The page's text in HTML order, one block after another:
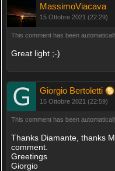
MassimoViacava
15 Ottobre 2021 (22:29)
This comment has been
Great light ;-)
Giorgio Bertoletti
15 Ottobre 2021 (22:59)
This comment has been
Thanks Diamante, thanks
comment.
Greetings
Giorgio